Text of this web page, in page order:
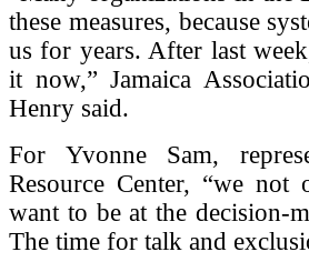
these measures, because
us for years. After last
it now,” Jamaica
Henry said.
For Yvonne Sam,
Resource Center, “we
want to be at the decision-
The time for talk and